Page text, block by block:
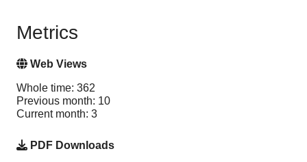
Metrics
Web Views
Whole time: 362
Previous month: 10
Current month: 3
PDF Downloads